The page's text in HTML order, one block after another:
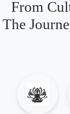
From
The